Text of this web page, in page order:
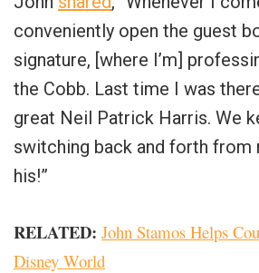
conveniently open the guest
signature, [where I’m]
the Cobb. Last time I was
great Neil Patrick Harris. We
switching back and forth from
his!”
RELATED: John Stamos Helps
Disney World